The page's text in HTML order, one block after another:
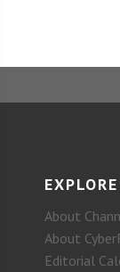
About
About
Editorial